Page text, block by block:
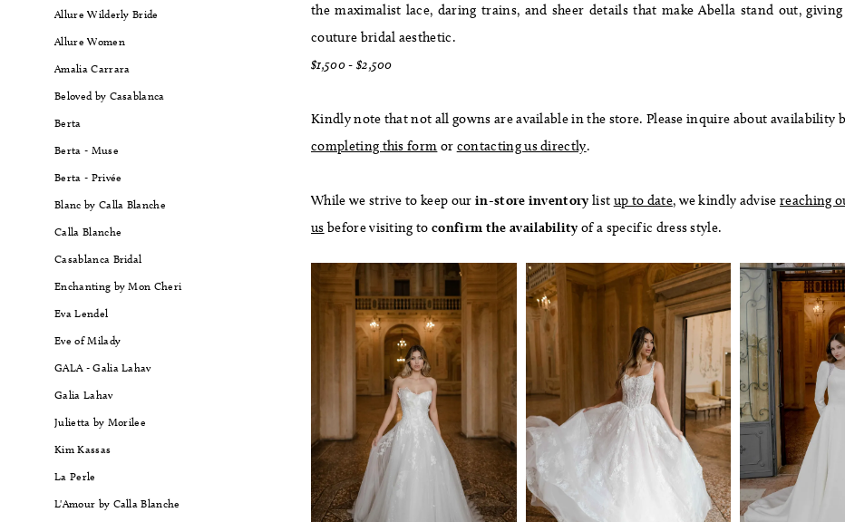
Allure Wilderly Bride
Allure Women
Amalia Carrara
Beloved by Casablanca
Berta
Berta - Muse
Berta - Privée
Blanc by Calla Blanche
Calla Blanche
Casablanca Bridal
Enchanting by Mon Cheri
Eva Lendel
Eve of Milady
GALA - Galia Lahav
Galia Lahav
Julietta by Morilee
Kim Kassas
La Perle
L'Amour by Calla Blanche
the maximalist lace, daring trains, and sheer details that make Abella stand out,
couture bridal aesthetic.
$1,500 - $2,500
Kindly note that not all gowns are available in the store. Please inquire about availability
completing this form or contacting us directly.
While we strive to keep our in-store inventory list up to date, we kindly advise reaching
us before visiting toconfirm the availability of a specific dress style.